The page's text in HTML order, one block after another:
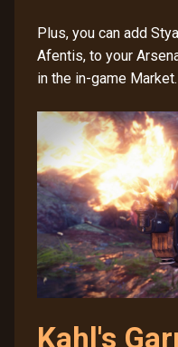
Plus, you can add
Afentis, to your
in the in-game Market.
Kahl's